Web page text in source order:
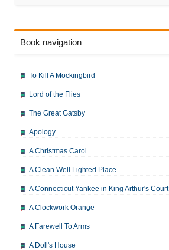
Book navigation
To Kill A Mockingbird
Lord of the Flies
The Great Gatsby
Apology
A Christmas Carol
A Clean Well Lighted Place
A Connecticut Yankee in King Arthur's Court
A Clockwork Orange
A Farewell To Arms
A Doll's House